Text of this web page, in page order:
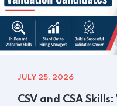
JULY 25, 2026
CSV and CSA